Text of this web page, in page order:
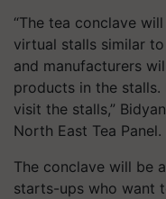
“The tea conclave
virtual stalls similar
and manufacturers
products in the stalls.
visit the stalls,”
North East Tea Panel.
The conclave will be
starts-ups who want